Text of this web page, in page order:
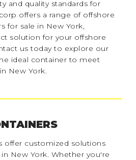
and quality standards for
offers a range of offshore
for sale in New York,
solution for your offshore
us today to explore our
ideal container to meet
New York.
offer customized solutions
New York. Whether you're